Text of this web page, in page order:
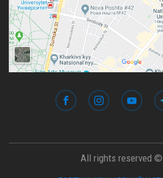
All rights reserved ©